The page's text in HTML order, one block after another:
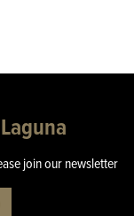
join our newsletter